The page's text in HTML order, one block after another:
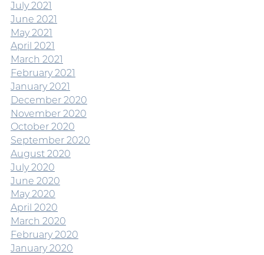
July 2021
June 2021
May 2021
April 2021
March 2021
February 2021
January 2021
December 2020
November 2020
October 2020
September 2020
August 2020
July 2020
June 2020
May 2020
April 2020
March 2020
February 2020
January 2020